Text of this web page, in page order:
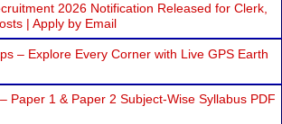
2026 Notification Released for Clerk,
| Apply by Email
– Explore Every Corner with Live GPS Earth
Paper 1 & Paper 2 Subject-Wise Syllabus PDF